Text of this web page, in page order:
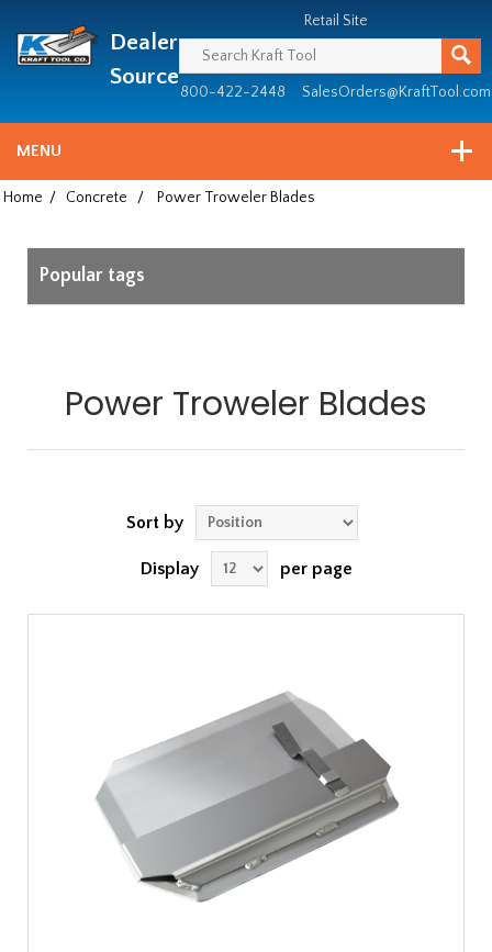
since
1981
Dealer
Source
Retail Site
800-422-2448 SalesOrders@KraftTool.com
MENU
Home / Concrete / Power Troweler Blades
Popular tags
Power Troweler Blades
Sort by
Display per page